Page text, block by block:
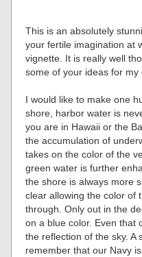
This is an absolutely
your fertile imagination at
vignette. It is really well
some of your ideas for my
I would like to make one
shore, harbor water is
you are in Hawaii or the
the accumulation of
takes on the color of the
green water is further
the shore is always more
clear allowing the color of
through. Only out in the
on a blue color. Even that
the reflection of the sky. A
remember that our Navy